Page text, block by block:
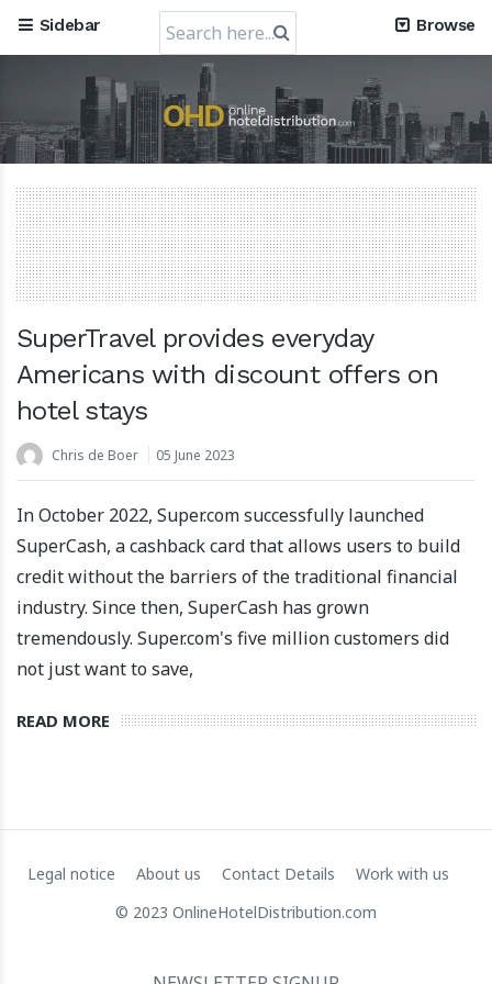
Mews, the Prague-Based Cloud Hospitality Software
Company, obtains a valuation of USD 1.2 Billion
30 July 2024
RateGain's $72 Million Capital Raise: A Strategic Leap
towards Global Dominance
11 July 2024
Sidebar
Search
for:
Browse
SuperTravel provides everyday
Americans with discount offers on
hotel stays
Chris de Boer 05 June 2023
In October 2022, Super.com successfully launched
SuperCash, a cashback card that allows users to build
credit without the barriers of the traditional financial
industry. Since then, SuperCash has grown
tremendously. Super.com's five million customers did
not just want to save,
READ MORE
Legal notice About us Contact Details
Work with us
© 2023 OnlineHotelDistribution.com